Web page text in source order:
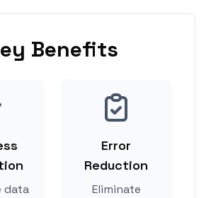
Benefits
data
Error
Reduction
Eliminate